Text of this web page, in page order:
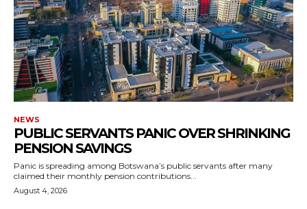
NEWS
PUBLIC SERVANTS PANIC OVER SHRINKING
PENSION SAVINGS
Panic is spreading among Botswana’s public servants after many
claimed their monthly pension contributions...
August 4, 2026